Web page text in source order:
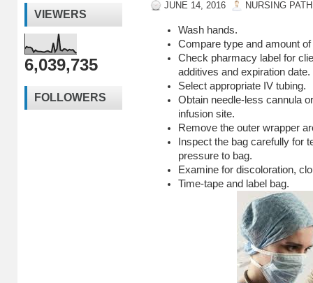
VIEWERS
6,039,735
FOLLOWERS
JUNE 14, 2016 NURSING PATH
Wash hands.
Compare type and amount
Check pharmacy label for
additives and expiration date.
Select appropriate IV tubing.
Obtain needle-less cannula
infusion site.
Remove the outer wrapper
Inspect the bag carefully for
pressure to bag.
Examine for discoloration,
Time-tape and label bag.